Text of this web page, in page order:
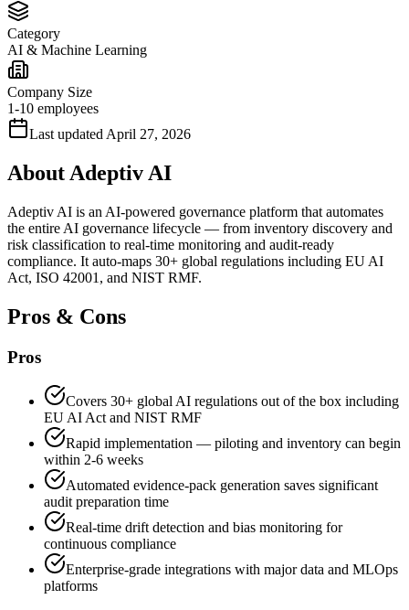
Category
AI & Machine Learning
Company Size
1-10 employees
Last updated April 27, 2026
About Adeptiv AI
Adeptiv AI is an AI-powered governance platform that automates
the entire AI governance lifecycle — from inventory discovery and
risk classification to real-time monitoring and audit-ready
compliance. It auto-maps 30+ global regulations including EU AI
Act, ISO 42001, and NIST RMF.
Pros & Cons
Pros
Covers 30+ global AI regulations out of the box including
EU AI Act and NIST RMF
Rapid implementation — piloting and inventory can begin
within 2-6 weeks
Automated evidence-pack generation saves significant
audit preparation time
Real-time drift detection and bias monitoring for
continuous compliance
Enterprise-grade integrations with major data and MLOps
platforms